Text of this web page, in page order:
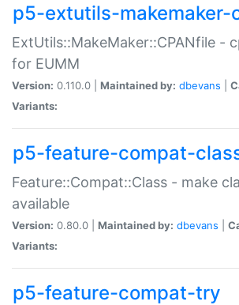
p5-extutils-makemaker-
ExtUtils::MakeMaker::CPANfile -
for EUMM
Version: 0.110.0 | Maintained by: dbevans
Variants:
p5-feature-compat-
Feature::Compat::Class - make
available
Version: 0.80.0 | Maintained by: dbevans
Variants:
p5-feature-compat-try